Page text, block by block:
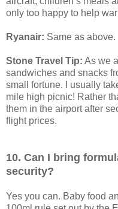
only too happy to help
Ryanair: Same as above.
Stone Travel Tip: As we
sandwiches and snacks
small fortune. I usually
mile high picnic! Rather
them in the airport after
flight prices.
10. Can I bring
security?
Yes you can. Baby food